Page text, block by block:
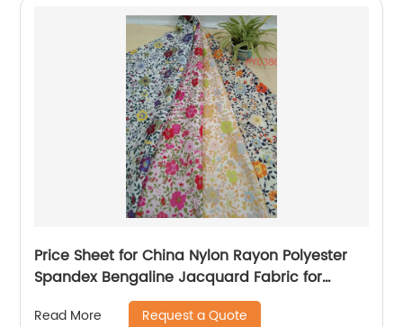
Price Sheet for China Nylon Rayon Polyester
Spandex Bengaline Jacquard Fabric for
Read More Request a Quote